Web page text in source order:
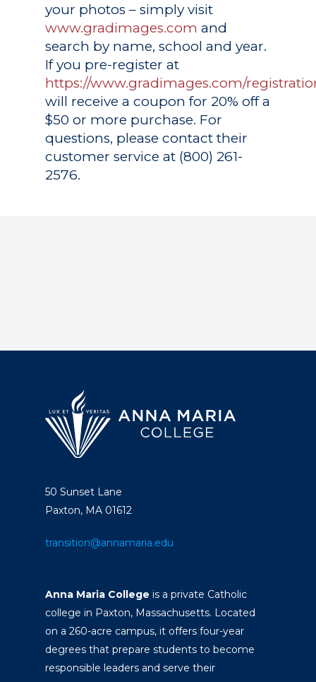
your photos – simply visit
www.gradimages.com and
search by name, school and year.
If you pre-register at
https://www.gradimages.com/
will receive a coupon for 20% off a
$50 or more purchase. For
questions, please contact their
customer service at (800) 261-
2576.
50 Sunset Lane
Paxton, MA 01612
transition@annamaria.edu
Anna Maria College is a private Catholic
college in Paxton, Massachusetts. Located
on a 260-acre campus, it offers four-year
degrees that prepare students to become
responsible leaders and serve their